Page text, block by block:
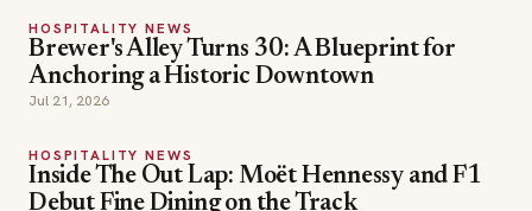
HOSPITALITY NEWS
Brewer's Alley Turns 30: A Blueprint for
Anchoring a Historic Downtown
Jul 21, 2026
HOSPITALITY NEWS
Inside The Out Lap: Moët Hennessy and F1
Debut Fine Dining on the Track